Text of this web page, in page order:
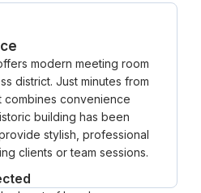
modern meeting room
district. Just minutes from
combines convenience
building has been
stylish, professional
clients or team sessions.